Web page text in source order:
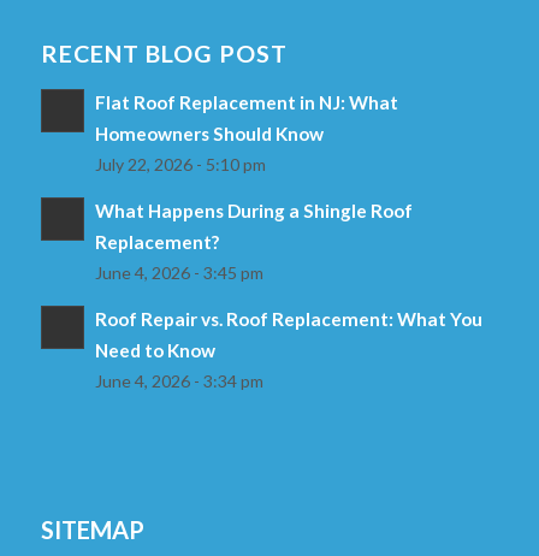
RECENT BLOG POST
Flat Roof Replacement in NJ: What
Homeowners Should Know
July 22, 2026 - 5:10 pm
What Happens During a Shingle Roof
Replacement?
June 4, 2026 - 3:45 pm
Roof Repair vs. Roof Replacement: What You
Need to Know
June 4, 2026 - 3:34 pm
SITEMAP